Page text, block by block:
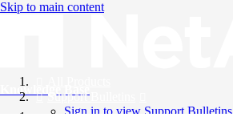
Skip to main content
Knowledge Base
Support Bulletins
Sign in to view Support Bulletins